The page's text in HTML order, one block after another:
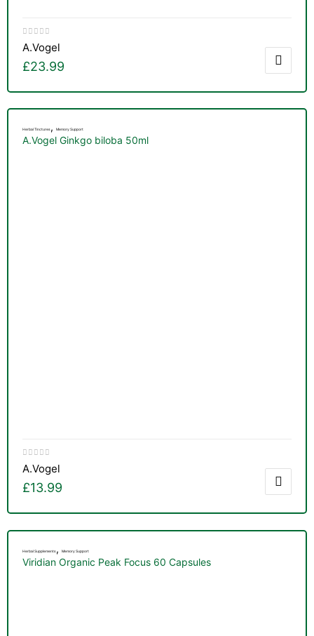
A.Vogel
£23.99
Herbal Tinctures, Memory Support
A.Vogel Ginkgo biloba 50ml
A.Vogel
£13.99
Herbal Supplements , Memory Support
Viridian Organic Peak Focus 60 Capsules